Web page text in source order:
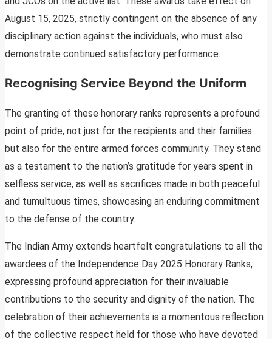
August 15, 2025, strictly contingent on the absence of any
disciplinary action against the individuals, who must also
demonstrate continued satisfactory performance.
Recognising Service Beyond the Uniform
The granting of these honorary ranks represents a profound
point of pride, not just for the recipients and their families
but also for the entire armed forces community. They stand
as a testament to the nation’s gratitude for years spent in
selfless service, as well as sacrifices made in both peaceful
and tumultuous times, showcasing an enduring commitment
to the defense of the country.
The Indian Army extends heartfelt congratulations to all the
awardees of the Independence Day 2025 Honorary Ranks,
expressing profound appreciation for their invaluable
contributions to the security and dignity of the nation. The
celebration of their achievements is a momentous reflection
of the collective respect held for those who have devoted